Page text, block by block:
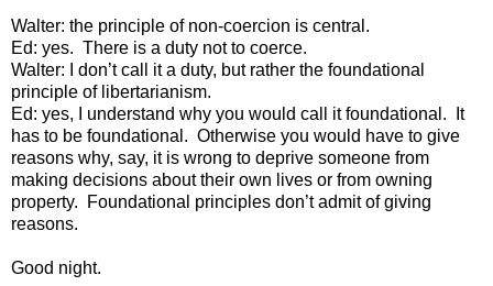
Walter: the principle of non-coercion is central.
Ed: yes. There is a duty not to coerce.
Walter: I don’t call it a duty, but rather the foundational
principle of libertarianism.
Ed: yes, I understand why you would call it foundational. It
has to be foundational. Otherwise you would have to give
reasons why, say, it is wrong to deprive someone from
making decisions about their own lives or from owning
property. Foundational principles don’t admit of giving
reasons.
Good night.